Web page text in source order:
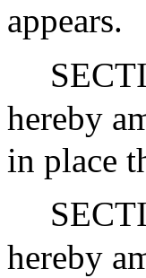
appears.
hereby
in place
hereby